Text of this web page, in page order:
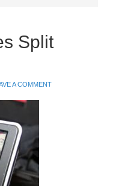
Split
A COMMENT